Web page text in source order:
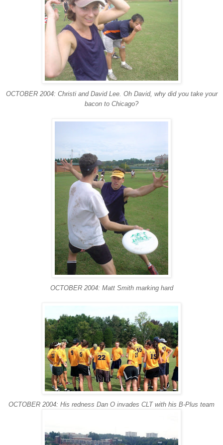
OCTOBER 2004: Christi and David Lee. Oh David, why did you take your
bacon to Chicago?
OCTOBER 2004: Matt Smith marking hard
OCTOBER 2004: His redness Dan O invades CLT with his B-Plus team